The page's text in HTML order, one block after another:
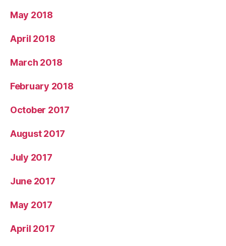
May 2018
April 2018
March 2018
February 2018
October 2017
August 2017
July 2017
June 2017
May 2017
April 2017